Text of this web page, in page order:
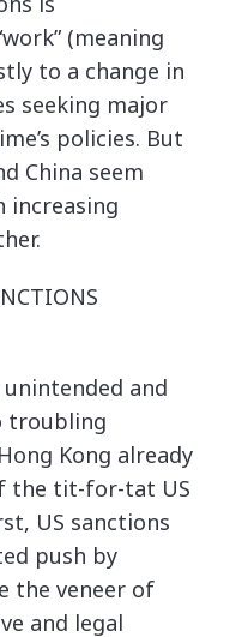
(meaning
to a change in
seeking major
policies. But
China seem
increasing
and
troubling
Kong already
the tit-for-tat US
US sanctions
push by
the veneer of
and legal